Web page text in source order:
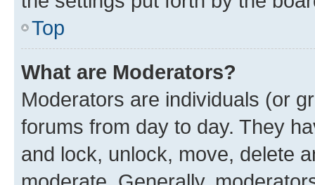
Top
What are Moderators?
Moderators are individuals (or
forums from day to day. They
and lock, unlock, move, delete